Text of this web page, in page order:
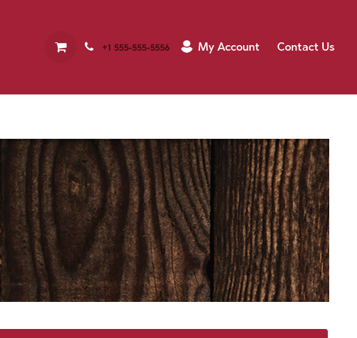
+1 555-555-5556 My Account Contact Us